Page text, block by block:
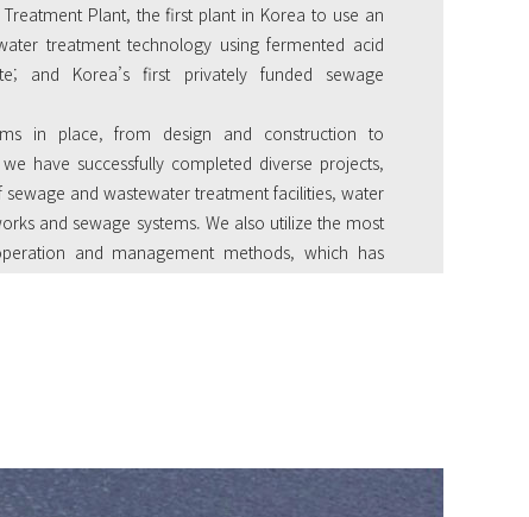
Plant, the first plant in Korea to use an
treatment technology using fermented acid
and Korea’s first privately funded sewage
in place, from design and construction to
have successfully completed diverse projects,
and wastewater treatment facilities, water
and sewage systems. We also utilize the most
and management methods, which has